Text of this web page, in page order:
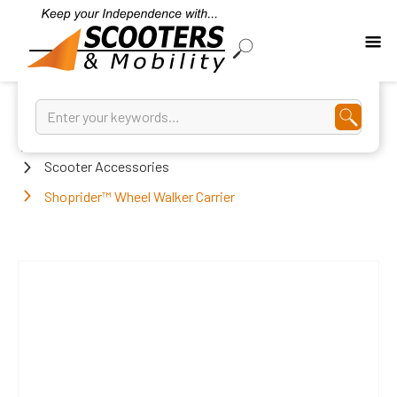
Scooter Accessories
Shoprider™ Wheel Walker Carrier